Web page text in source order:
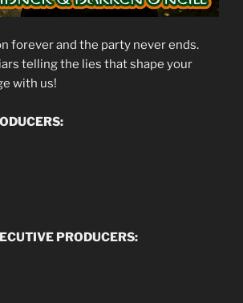
forever and the party never ends.
telling the lies that shape your
with us!
PRODUCERS: